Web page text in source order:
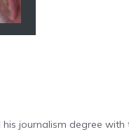
journalism degree